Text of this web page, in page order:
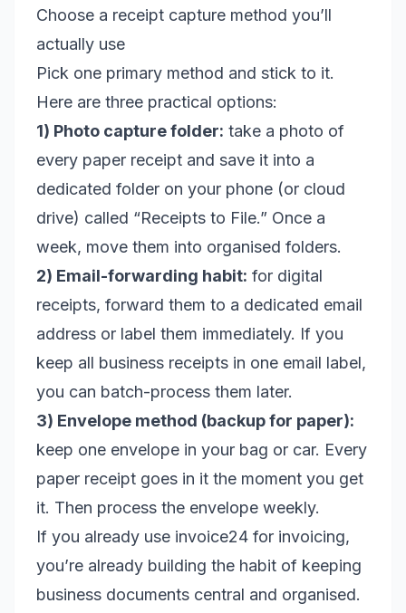
Choose a receipt capture method you’ll
actually use
Pick one primary method and stick to it.
Here are three practical options:
1) Photo capture folder: take a photo of
every paper receipt and save it into a
dedicated folder on your phone (or cloud
drive) called “Receipts to File.” Once a
week, move them into organised folders.
2) Email-forwarding habit: for digital
receipts, forward them to a dedicated email
address or label them immediately. If you
keep all business receipts in one email label,
you can batch-process them later.
3) Envelope method (backup for paper):
keep one envelope in your bag or car. Every
paper receipt goes in it the moment you get
it. Then process the envelope weekly.
If you already use invoice24 for invoicing,
you’re already building the habit of keeping
business documents central and organised.